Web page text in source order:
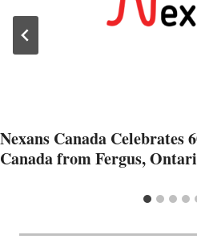
Nexans Canada Celebrates
Canada from Fergus,